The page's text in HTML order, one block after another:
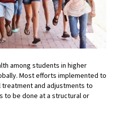
among students in higher
Most efforts implemented to
and adjustments to
to be done at a structural or